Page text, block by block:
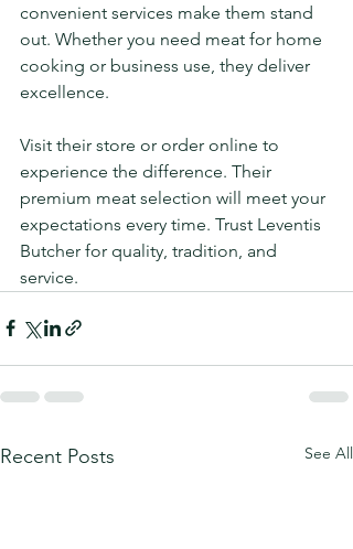
convenient services make them stand
out. Whether you need meat for home
cooking or business use, they deliver
excellence.
Visit their store or order online to
experience the difference. Their
premium meat selection will meet your
expectations every time. Trust Leventis
Butcher for quality, tradition, and
service.
Recent Posts See All